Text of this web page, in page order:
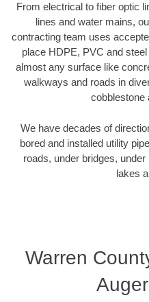
From electrical to fiber optic
lines and water mains,
contracting team uses
place HDPE, PVC and
almost any surface like
walkways and roads in
cobblestone
We have decades of
bored and installed utility
roads, under bridges,
lakes
Warren